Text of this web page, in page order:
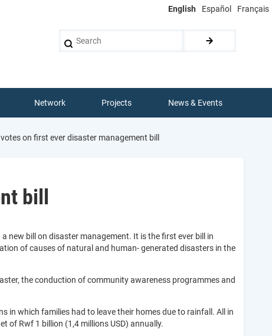
English Español Français
Network Projects News & Events
on first ever disaster management bill
bill
new bill on disaster management. It is the first ever bill in
of causes of natural and human- generated disasters in the
the conduction of community awareness programmes and
in which families had to leave their homes due to rainfall. All in
of Rwf 1 billion (1,4 millions USD) annually.